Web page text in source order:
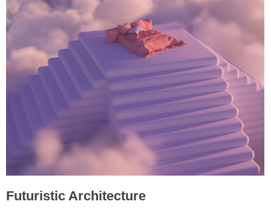
Futuristic Architecture